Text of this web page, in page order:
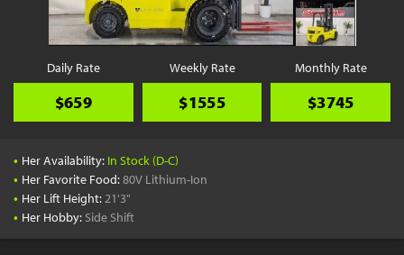
Daily Rate
$659
Weekly Rate
$1555
Monthly Rate
$3745
• Her Availability: In Stock (D-C)
• Her Favorite Food:80V Lithium-Ion
• Her Lift Height:21'3"
• Her Hobby: Side Shift